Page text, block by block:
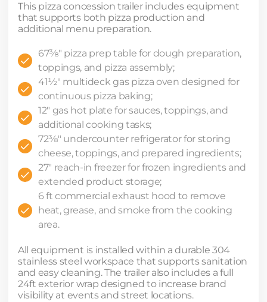
This pizza concession trailer includes equipment
that supports both pizza production and
additional menu preparation.
67⅜" pizza prep table for dough preparation,
toppings, and pizza assembly;
41½" multideck gas pizza oven designed for
continuous pizza baking;
12" gas hot plate for sauces, toppings, and
additional cooking tasks;
72⅜" undercounter refrigerator for storing
cheese, toppings, and prepared ingredients;
27" reach-in freezer for frozen ingredients and
extended product storage;
6 ft commercial exhaust hood to remove
heat, grease, and smoke from the cooking
area.
All equipment is installed within a durable 304
stainless steel workspace that supports sanitation
and easy cleaning. The trailer also includes a full
24ft exterior wrap designed to increase brand
visibility at events and street locations.